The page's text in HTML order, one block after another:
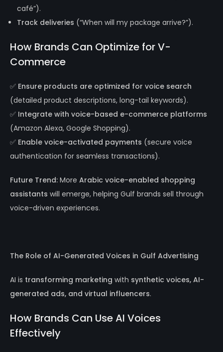
café”).
Track deliveries (“When will my package arrive?”).
How Brands Can Optimize for V-
Commerce
✅ Ensure products are optimized for voice search
(detailed product descriptions, long-tail keywords).
✅ Integrate with voice-based e-commerce platforms
(Amazon Alexa, Google Shopping).
✅ Enable voice-activated payments (secure voice
authentication for seamless transactions).
Future Trend: More Arabic voice-enabled shopping
assistants will emerge, helping Gulf brands sell through
voice-driven experiences.
The Role of AI-Generated Voices in Gulf Advertising
AI is transforming marketing with synthetic voices, AI-
generated ads, and virtual influencers.
How Brands Can Use AI Voices
Effectively